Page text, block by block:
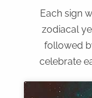
Each sign
zodiacal
followed
celebrate